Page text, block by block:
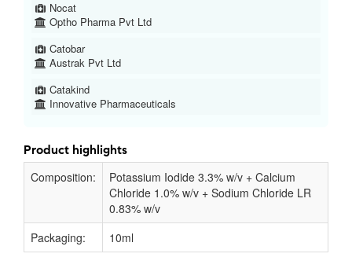
Nocat
Optho Pharma Pvt Ltd
Catobar
Austrak Pvt Ltd
Catakind
Innovative Pharmaceuticals
Product highlights
Composition:
Potassium Iodide 3.3% w/v + Calcium
Chloride 1.0% w/v + Sodium Chloride LR
0.83% w/v
Packaging:
10ml